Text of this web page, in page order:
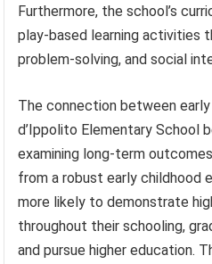
Furthermore, the school’s
play-based learning activities
problem-solving, and social
The connection between
d’Ippolito Elementary School
examining long-term
from a robust early childhood
more likely to demonstrate
throughout their schooling,
and pursue higher education.